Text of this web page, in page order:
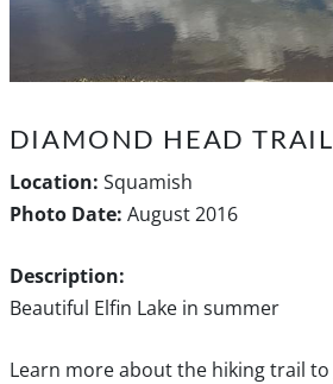
DIAMOND HEAD TRAIL
Location: Squamish
Photo Date: August 2016
Description:
Beautiful Elfin Lake in summer
Learn more about the hiking trail to